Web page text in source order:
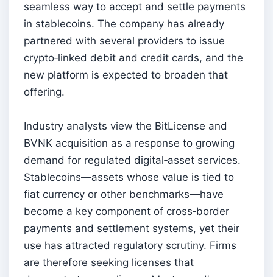
seamless way to accept and settle payments
in stablecoins. The company has already
partnered with several providers to issue
crypto‑linked debit and credit cards, and the
new platform is expected to broaden that
offering.
Industry analysts view the BitLicense and
BVNK acquisition as a response to growing
demand for regulated digital‑asset services.
Stablecoins—assets whose value is tied to
fiat currency or other benchmarks—have
become a key component of cross‑border
payments and settlement systems, yet their
use has attracted regulatory scrutiny. Firms
are therefore seeking licenses that